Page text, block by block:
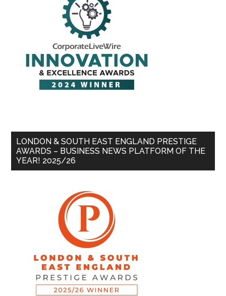
LONDON & SOUTH EAST ENGLAND PRESTIGE
AWARDS – BUSINESS NEWS PLATFORM OF THE
YEAR! 2025/26